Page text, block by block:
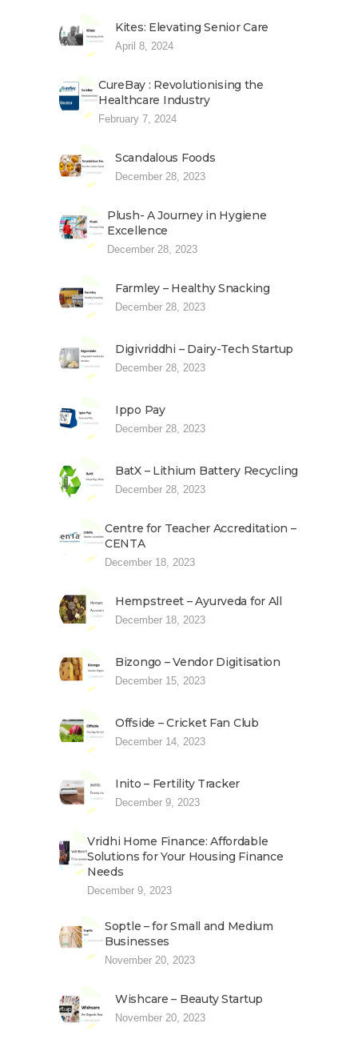
Kites: Elevating Senior Care
April 8, 2024
CureBay : Revolutionising the
Healthcare Industry
February 7, 2024
Scandalous Foods
December 28, 2023
Plush- A Journey in Hygiene
Excellence
December 28, 2023
Farmley – Healthy Snacking
December 28, 2023
Digivriddhi – Dairy-Tech Startup
December 28, 2023
Ippo Pay
December 28, 2023
BatX – Lithium Battery Recycling
December 28, 2023
Centre for Teacher Accreditation –
CENTA
December 18, 2023
Hempstreet – Ayurveda for All
December 18, 2023
Bizongo – Vendor Digitisation
December 15, 2023
Offside – Cricket Fan Club
December 14, 2023
Inito – Fertility Tracker
December 9, 2023
Vridhi Home Finance: Affordable
Solutions for Your Housing Finance
Needs
December 9, 2023
Soptle – for Small and Medium
Businesses
November 20, 2023
Wishcare – Beauty Startup
November 20, 2023